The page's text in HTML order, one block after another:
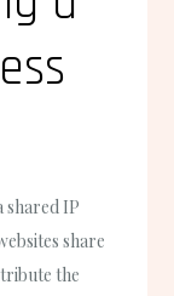
shared IP
share
the